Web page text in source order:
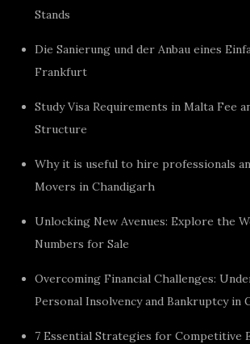
Stands
Die Sanierung und der Anbau eines
Frankfurt
Study Visa Requirements in Malta Fee
Structure
Why it is useful to hire professionals
Movers in Chandigarh
Unlocking New Avenues: Explore the
Numbers for Sale
Overcoming Financial Challenges:
Personal Insolvency and Bankruptcy in
7 Essential Strategies for Competitive